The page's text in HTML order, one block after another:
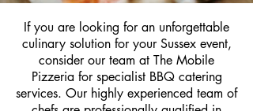
If you are looking for an unforgettable
culinary solution for your Sussex event,
consider our team at The Mobile
Pizzeria for specialist BBQ catering
services. Our highly experienced team of